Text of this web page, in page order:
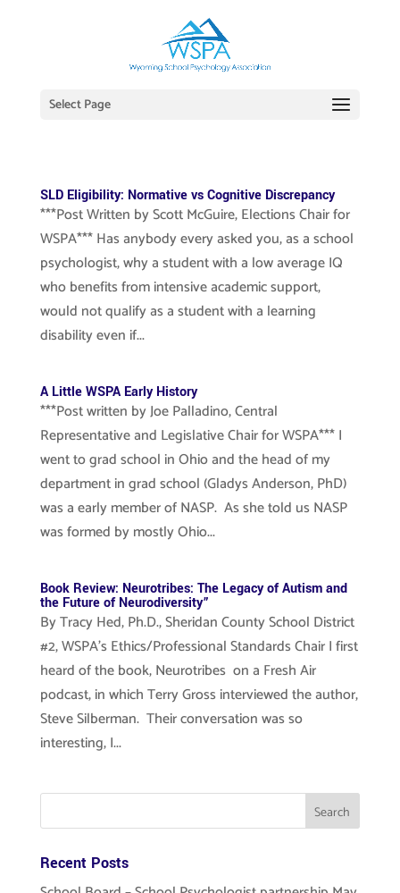
Select Page
SLD Eligibility: Normative vs Cognitive Discrepancy
***Post Written by Scott McGuire, Elections Chair for
WSPA*** Has anybody every asked you, as a school
psychologist, why a student with a low average IQ
who benefits from intensive academic support,
would not qualify as a student with a learning
disability even if...
A Little WSPA Early History
***Post written by Joe Palladino, Central
Representative and Legislative Chair for WSPA*** I
went to grad school in Ohio and the head of my
department in grad school (Gladys Anderson, PhD)
was a early member of NASP. As she told us NASP
was formed by mostly Ohio...
Book Review: Neurotribes: The Legacy of Autism and
the Future of Neurodiversity”
By Tracy Hed, Ph.D., Sheridan County School District
#2, WSPA’s Ethics/Professional Standards Chair I first
heard of the book, Neurotribes on a Fresh Air
podcast, in which Terry Gross interviewed the author,
Steve Silberman. Their conversation was so
interesting, I...
Recent Posts